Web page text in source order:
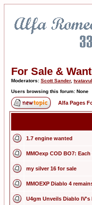
For Sale &
Moderators: Scott Sander,
Users browsing this forum: None
Alfa Pages
1.7 engine wanted
MMOexp COD BO7:
my silver 16 for sale
MMOEXP Diablo 4
U4gm Unveils Diablo IV's